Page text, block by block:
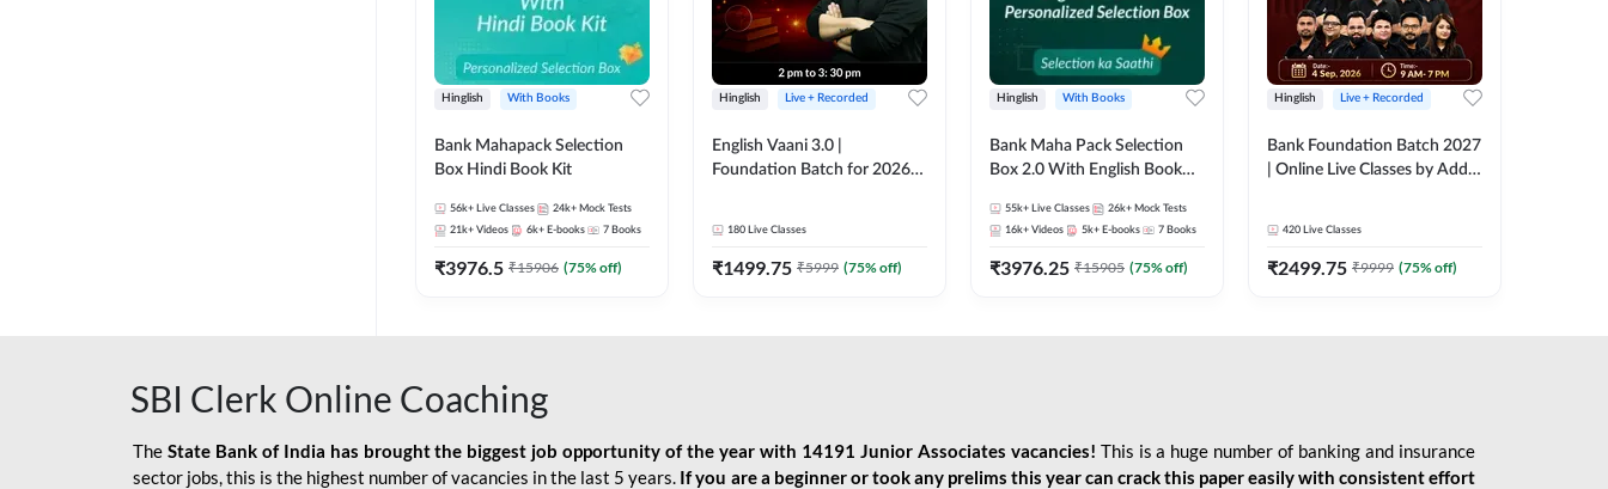
Hinglish With Books
Bank Mahapack Selection
Box Hindi Book Kit
56k+ Live Classes 24k+ Mock Tests
21k+ Videos 6k+ E-books 7 Books
₹3976.5 ₹15906 (75% off)
Hinglish Live + Recorded
English Vaani 3.0 |
Foundation Batch for 2026
180 Live Classes
₹1499.75 ₹5999 (75% off)
Hinglish With Books
Bank Maha Pack Selection
Box 2.0 With English Book
55k+ Live Classes 26k+ Mock Tests
16k+ Videos 5k+ E-books 7 Books
₹3976.25 ₹15905 (75% off)
Hinglish Live + Recorded
Bank Foundation Batch 2027
| Online Live Classes by Adda
420 Live Classes
₹2499.75 ₹9999 (75% off)
SBI Clerk Online Coaching
The State Bank of India has brought the biggest job opportunity of the year with 14191 Junior Associates vacancies! This is a huge number of banking and insurance
sector jobs, this is the highest number of vacancies in the last 5 years. If you are a beginner or took any prelims this year can crack this paper easily with consistent effort